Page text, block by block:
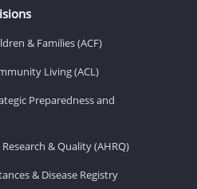
& Families (ACF)
Living (ACL)
Preparedness and
& Quality (AHRQ)
& Disease Registry